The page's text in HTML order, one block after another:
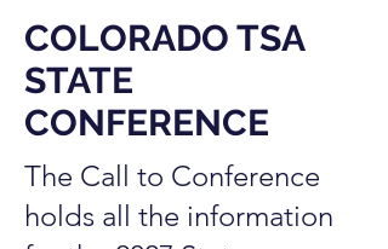
COLORADO TSA
STATE
CONFERENCE
The Call to Conference
holds all the information